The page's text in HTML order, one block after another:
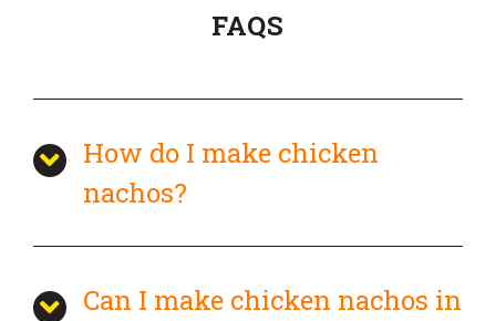
FAQS
How do I make chicken
nachos?
Can I make chicken nachos in